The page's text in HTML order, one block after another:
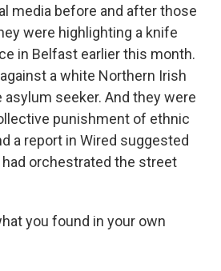
media before and after those
were highlighting a knife
in Belfast earlier this month.
a white Northern Irish
asylum seeker. And they were
punishment of ethnic
a report in Wired suggested
orchestrated the street
you found in your own